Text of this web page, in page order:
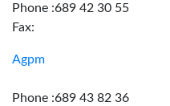
Phone :689 42 30 55
Fax:
Agpm
Phone :689 43 82 36